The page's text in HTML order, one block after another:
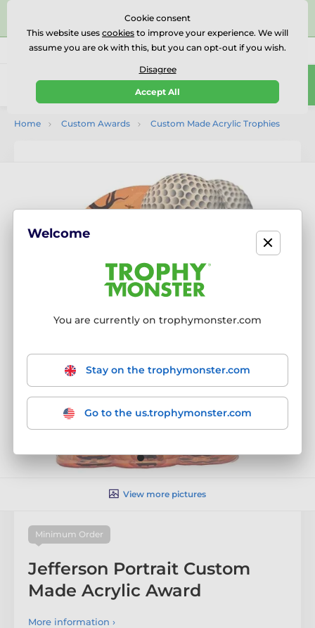
⭐⭐⭐⭐⭐Rated Excellent on on
Reviews
Call us (Mo-Fr 9-18) 01727 614777
0
Home Custom Awards Custom Made Acrylic Trophies
View more pictures
Minimum Order
Jefferson Portrait Custom
Made Acrylic Award
More information ›
Cookie consent
This website uses cookies to improve your experience. We will
assume you are ok with this, but you can opt-out if you wish.
Disagree
Accept All
Welcome
You are currently on trophymonster.com
Stay on the trophymonster.com
Go to the us.trophymonster.com